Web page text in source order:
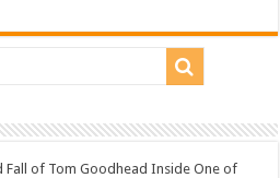
Fall of Tom Goodhead Inside One of